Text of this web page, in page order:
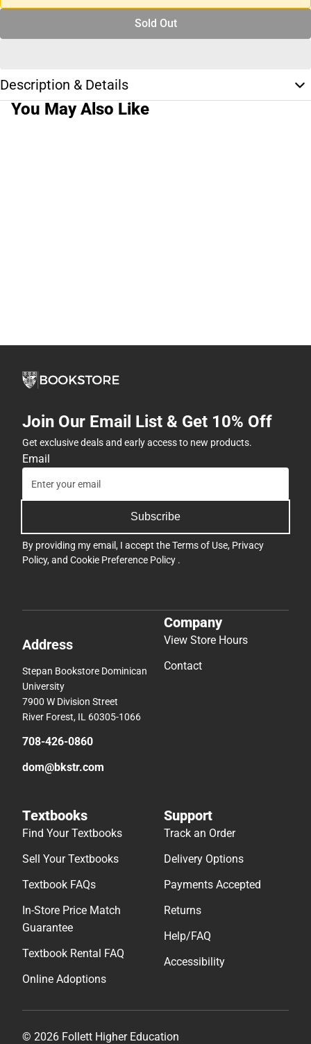
Sold Out
Description & Details
You May Also Like
Join Our Email List & Get 10% Off
Get exclusive deals and early access to new products.
Email
Subscribe
By providing my email, I accept theTerms of Use, Privacy
Policy, and Cookie Preference Policy .
Address
Stepan Bookstore Dominican
University
7900 W Division Street
River Forest, IL 60305-1066
708-426-0860
dom@bkstr.com
Company
View Store Hours
Contact
Textbooks
Find Your Textbooks
Sell Your Textbooks
Textbook FAQs
In-Store Price Match
Guarantee
Textbook Rental FAQ
Online Adoptions
Support
Track an Order
Delivery Options
Payments Accepted
Returns
Help/FAQ
Accessibility
© 2026 Follett Higher Education